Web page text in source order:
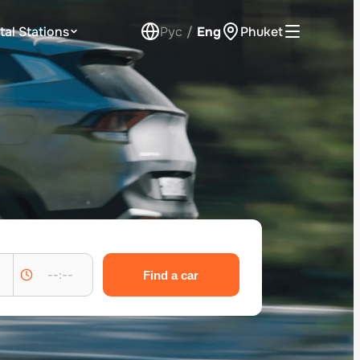
Stations Рус / Eng Phuket
Loyalty Program
Check Bonus Balance
--:-- Find a car